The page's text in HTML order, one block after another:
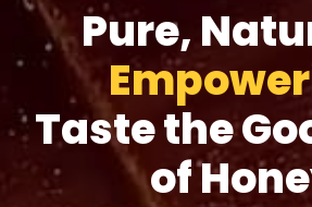
Pure,
Taste the
of